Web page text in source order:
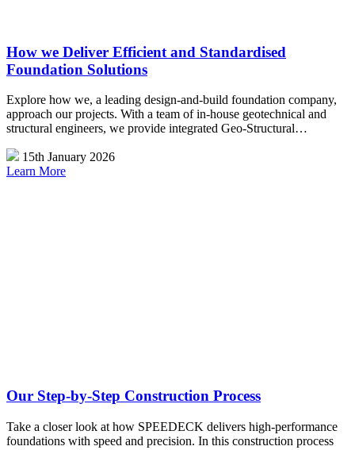
How we Deliver Efficient and Standardised
Foundation Solutions
Explore how we, a leading design-and-build foundation company,
approach our projects. With a team of in-house geotechnical and
structural engineers, we provide integrated Geo-Structural…
15th January 2026
Learn More
Our Step-by-Step Construction Process
Take a closer look at how SPEEDECK delivers high-performance
foundations with speed and precision. In this construction process